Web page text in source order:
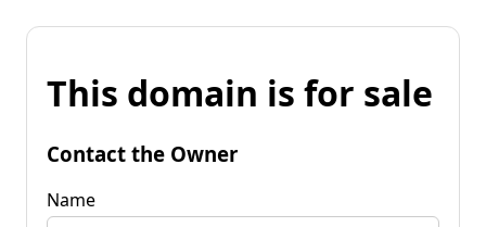
This domain is for sale
Contact the Owner
Name